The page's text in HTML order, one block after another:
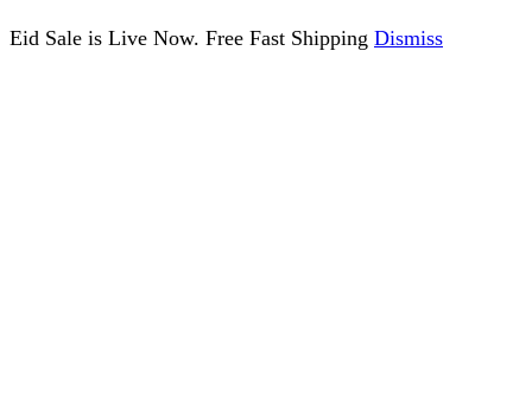
Eid Sale is Live Now. Free Fast Shipping Dismiss